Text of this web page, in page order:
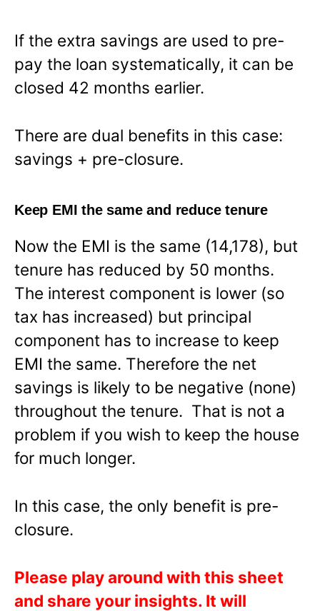
If the extra savings are used to pre-
pay the loan systematically, it can be
closed 42 months earlier.
There are dual benefits in this case:
savings + pre-closure.
Keep EMI the same and reduce tenure
Now the EMI is the same (14,178), but
tenure has reduced by 50 months.
The interest component is lower (so
tax has increased) but principal
component has to increase to keep
EMI the same. Therefore the net
savings is likely to be negative (none)
throughout the tenure. That is not a
problem if you wish to keep the house
for much longer.
In this case, the only benefit is pre-
closure.
Please play around with this sheet
and share your insights. It will